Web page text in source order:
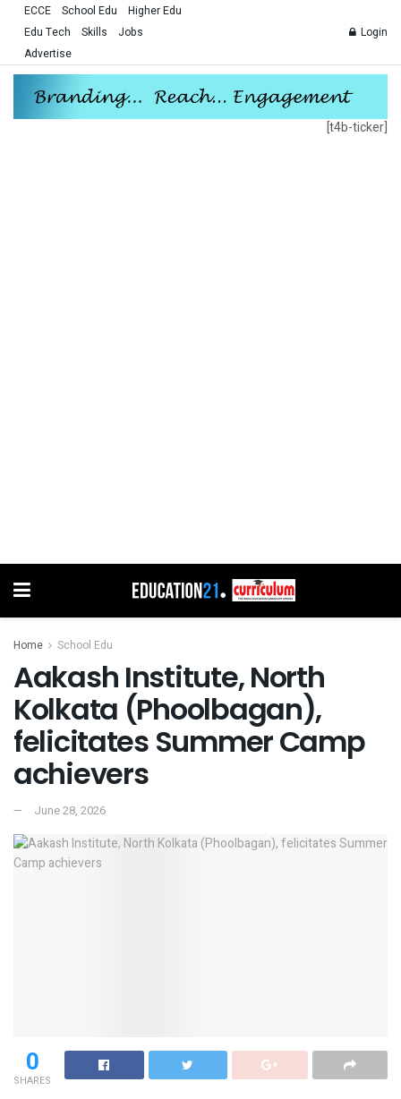
ECCE School Edu
Higher Edu
Edu Tech
Skills
Jobs
Advertise
Login
[t4b-ticker]
Home School Edu
Aakash Institute, North
Kolkata (Phoolbagan),
felicitates Summer Camp
achievers
June 28, 2026
0
SHARES